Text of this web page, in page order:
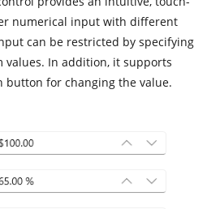
numerical input with different
can be restricted by specifying
In addition, it supports
button for changing the value.